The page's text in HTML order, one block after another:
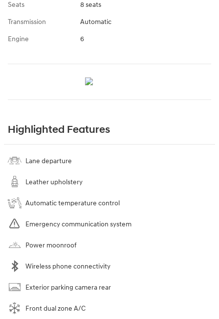
Seats 8 seats
Transmission Automatic
Engine 6
Highlighted Features
Lane departure
Leather upholstery
Automatic temperature control
Emergency communication system
Power moonroof
Wireless phone connectivity
Exterior parking camera rear
Front dual zone A/C